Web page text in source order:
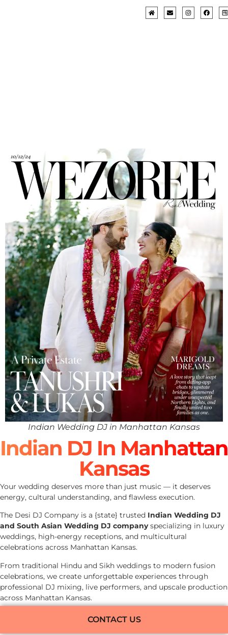
Indian Wedding DJ in Manhattan Kansas
Indian DJ In Manhattan
Kansas
Your wedding deserves more than just music — it deserves
energy, cultural understanding, and flawless execution.
The Desi DJ Company is a {state} trusted Indian Wedding DJ
and South Asian Wedding DJ companyspecializing in luxury
weddings, high-energy receptions, and multicultural
celebrations across Manhattan Kansas.
From traditional Hindu and Sikh weddings to modern fusion
celebrations, we create unforgettable experiences through
professional DJ mixing, live performers, and upscale production
across Manhattan Kansas.
CONTACT US